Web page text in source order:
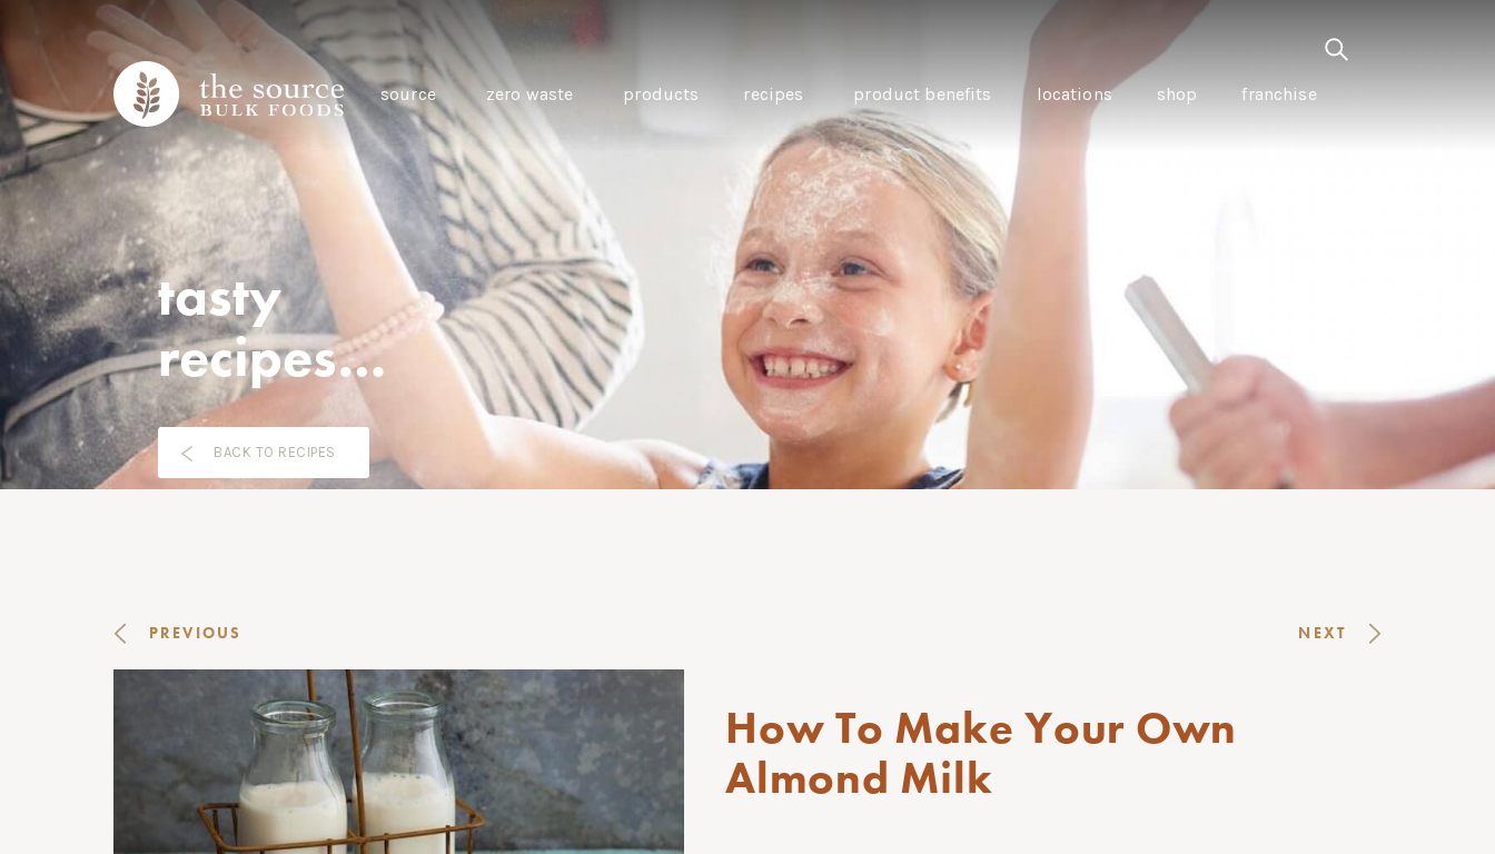
source zero waste
THE SOURCE “CARE” BOX
GUIDE TO EASY VEGAN
SWAPS FOR VEGANUARY
products recipes
MINI CHICKPEA
PANCAKES WITH
BEETROOT TAHINI CREAM
AND CARAWAY PICKLED
WITH CHILLI APPLE
TOMATO SAUCE
product benefits locations shop franchise
tasty
recipes…
BACK TO RECIPES
PREVIOUS NEXT
How To Make Your Own
Almond Milk